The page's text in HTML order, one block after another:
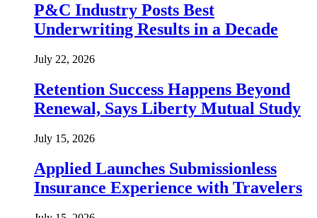
P&C Industry Posts Best
Underwriting Results in a Decade
July 22, 2026
Retention Success Happens Beyond
Renewal, Says Liberty Mutual Study
July 15, 2026
Applied Launches Submissionless
Insurance Experience with Travelers